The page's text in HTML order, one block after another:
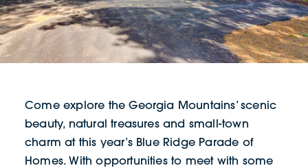
Come explore the Georgia Mountains’ scenic
beauty, natural treasures and small-town
charm at this year’s Blue Ridge Parade of
Homes. With opportunities to meet with some